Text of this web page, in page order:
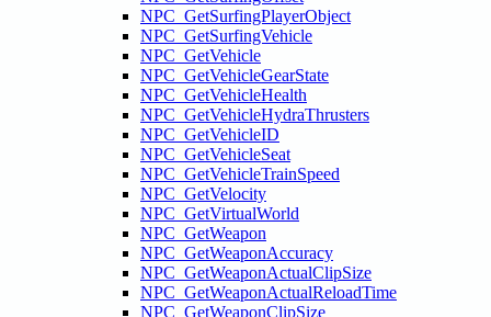
NPC_GetSurfingPlayerObject
NPC_GetSurfingVehicle
NPC_GetVehicle
NPC_GetVehicleGearState
NPC_GetVehicleHealth
NPC_GetVehicleHydraThrusters
NPC_GetVehicleID
NPC_GetVehicleSeat
NPC_GetVehicleTrainSpeed
NPC_GetVelocity
NPC_GetVirtualWorld
NPC_GetWeapon
NPC_GetWeaponAccuracy
NPC_GetWeaponActualClipSize
NPC_GetWeaponActualReloadTime
NPC_GetWeaponClipSize